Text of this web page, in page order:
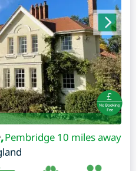
Pembridge 10 miles away
,